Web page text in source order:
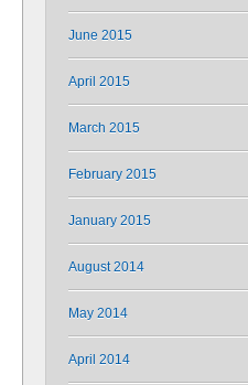
June 2015
April 2015
March 2015
February 2015
January 2015
August 2014
May 2014
April 2014